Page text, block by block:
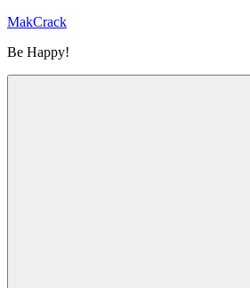
Skip
content
MakCrack
Be Happy!